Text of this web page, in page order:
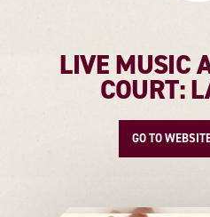
LIVE MUSIC
COURT:
GO TO